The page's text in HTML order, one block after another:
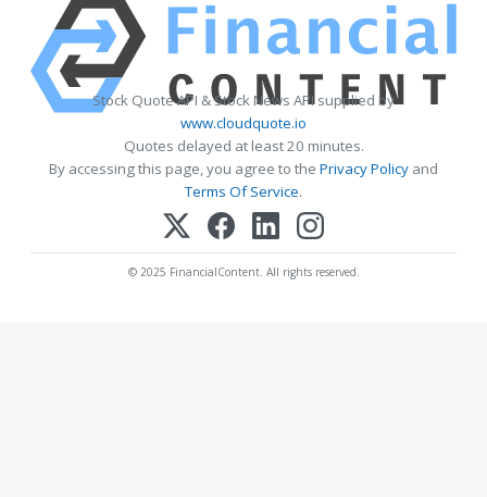
Stock Quote API & Stock News API supplied by
www.cloudquote.io
Quotes delayed at least 20 minutes.
By accessing this page, you agree to the Privacy Policy and
Terms Of Service.
© 2025 FinancialContent. All rights reserved.